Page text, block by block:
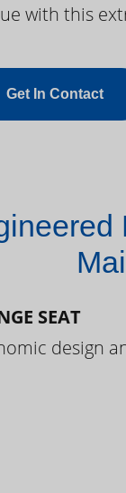
with this
Get In Contact
SEAT
design